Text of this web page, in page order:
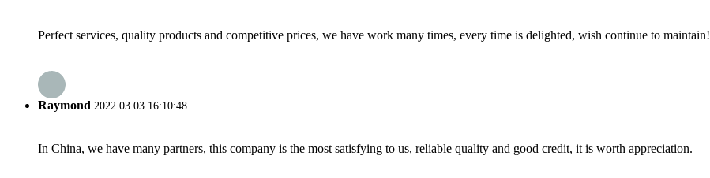
Perfect services, quality products and competitive prices, we have work many times, every time is delighted, wish continue to maintain!
Raymond 2022.03.03 16:10:48
In China, we have many partners, this company is the most satisfying to us, reliable quality and good credit, it is worth appreciation.